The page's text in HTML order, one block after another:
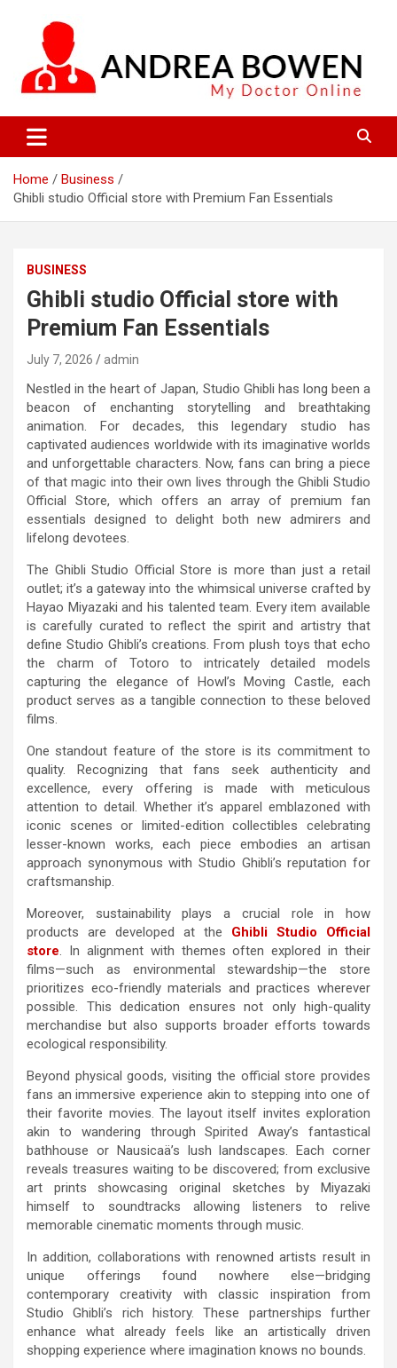
content
Andrea Bowen
Home
Business
Ghibli studio Official store with Premium Fan Essentials
BUSINESS
Ghibli studio Official store with
Premium Fan Essentials
July 7, 2026 admin
Nestled in the heart of Japan, Studio Ghibli has long been a
beacon of enchanting storytelling and breathtaking
animation. For decades, this legendary studio has
captivated audiences worldwide with its imaginative worlds
and unforgettable characters. Now, fans can bring a piece
of that magic into their own lives through the Ghibli Studio
Official Store, which offers an array of premium fan
essentials designed to delight both new admirers and
lifelong devotees.
The Ghibli Studio Official Store is more than just a retail
outlet; it’s a gateway into the whimsical universe crafted by
Hayao Miyazaki and his talented team. Every item available
is carefully curated to reflect the spirit and artistry that
define Studio Ghibli’s creations. From plush toys that echo
the charm of Totoro to intricately detailed models
capturing the elegance of Howl’s Moving Castle, each
product serves as a tangible connection to these beloved
films.
One standout feature of the store is its commitment to
quality. Recognizing that fans seek authenticity and
excellence, every offering is made with meticulous
attention to detail. Whether it’s apparel emblazoned with
iconic scenes or limited-edition collectibles celebrating
lesser-known works, each piece embodies an artisan
approach synonymous with Studio Ghibli’s reputation for
craftsmanship.
Moreover, sustainability plays a crucial role in how
products are developed at the Ghibli Studio Official
store. In alignment with themes often explored in their
films—such as environmental stewardship—the store
prioritizes eco-friendly materials and practices wherever
possible. This dedication ensures not only high-quality
merchandise but also supports broader efforts towards
ecological responsibility.
Beyond physical goods, visiting the official store provides
fans an immersive experience akin to stepping into one of
their favorite movies. The layout itself invites exploration
akin to wandering through Spirited Away’s fantastical
bathhouse or Nausicaä’s lush landscapes. Each corner
reveals treasures waiting to be discovered; from exclusive
art prints showcasing original sketches by Miyazaki
himself to soundtracks allowing listeners to relive
memorable cinematic moments through music.
In addition, collaborations with renowned artists result in
unique offerings found nowhere else—bridging
contemporary creativity with classic inspiration from
Studio Ghibli’s rich history. These partnerships further
enhance what already feels like an artistically driven
shopping experience where imagination knows no bounds.